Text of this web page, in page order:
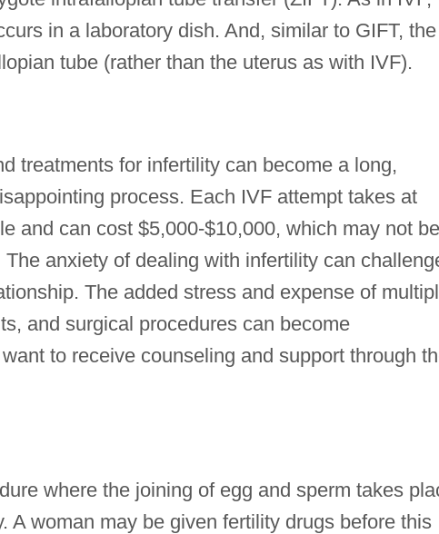
in a laboratory dish. And, similar to GIFT, the
tube (rather than the uterus as with IVF).
treatments for infertility can become a long,
process. Each IVF attempt takes at
and can cost $5,000-$10,000, which may not be
The anxiety of dealing with infertility can
The added stress and expense of
and surgical procedures can become
to receive counseling and support through
where the joining of egg and sperm takes
A woman may be given fertility drugs before this